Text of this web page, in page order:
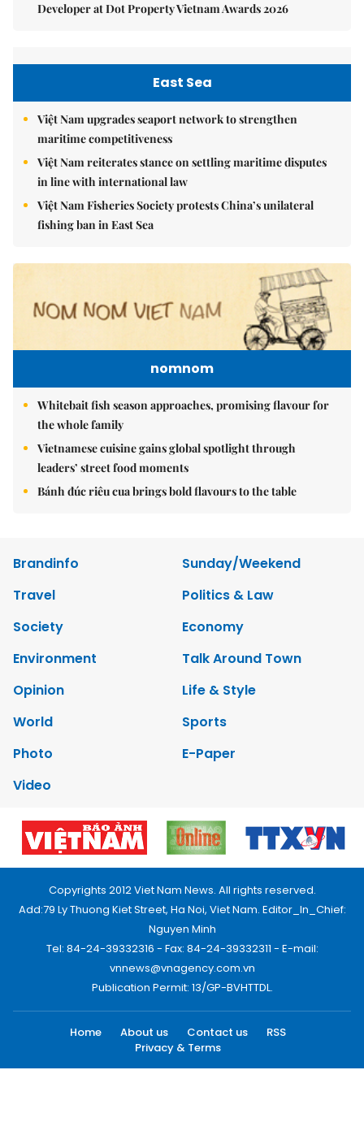
Developer at Dot Property Vietnam Awards 2026
East Sea
Việt Nam upgrades seaport network to strengthen
maritime competitiveness
Việt Nam reiterates stance on settling maritime disputes
in line with international law
Việt Nam Fisheries Society protests China’s unilateral
fishing ban in East Sea
nomnom
Whitebait fish season approaches, promising flavour for
the whole family
Vietnamese cuisine gains global spotlight through
leaders’ street food moments
Bánh đúc riêu cua brings bold flavours to the table
Brandinfo
Sunday/Weekend
Travel
Politics & Law
Society
Economy
Environment
Talk Around Town
Opinion
Life & Style
World
Sports
Photo
E-Paper
Video
Copyrights 2012 Viet Nam News. All rights reserved.
Add:79 Ly Thuong Kiet Street, Ha Noi, Viet Nam. Editor_In_Chief:
Nguyen Minh
Tel: 84-24-39332316 - Fax: 84-24-39332311 - E-mail:
vnnews@vnagency.com.vn
Publication Permit: 13/GP-BVHTTDL.
Home About us Contact us
RSS
Privacy & Terms